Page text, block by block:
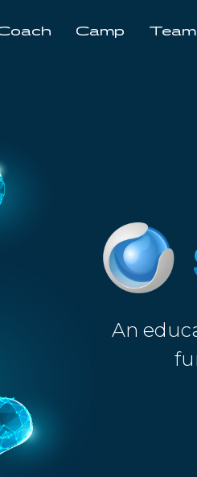
Camp Team
An